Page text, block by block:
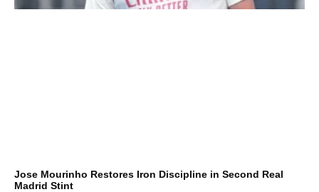
Jose Mourinho Restores Iron Discipline in Second Real
Madrid Stint